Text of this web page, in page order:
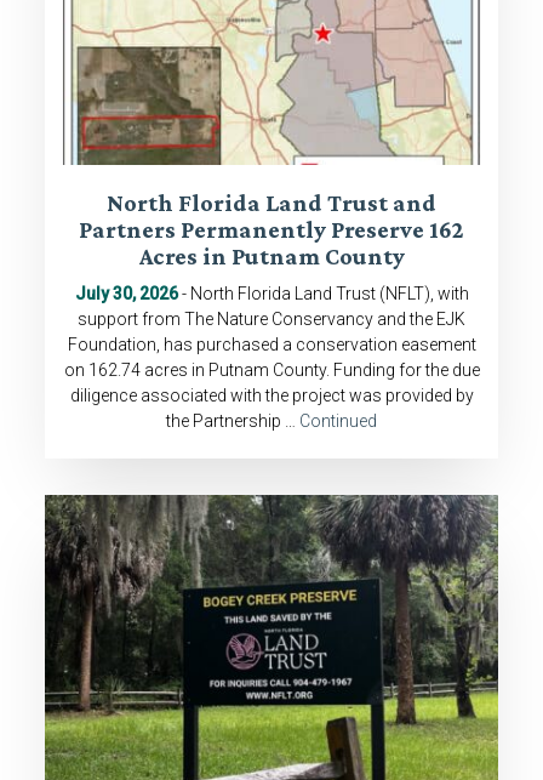
North Florida Land Trust and
Partners Permanently Preserve 162
Acres in Putnam County
July 30, 2026- North Florida Land Trust (NFLT), with
support from The Nature Conservancy and the EJK
Foundation, has purchased a conservation easement
on 162.74 acres in Putnam County. Funding for the due
diligence associated with the project was provided by
the Partnership … Continued